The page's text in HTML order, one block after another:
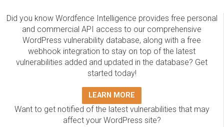
Did you know Wordfence Intelligence provides free personal
and commercial API access to our comprehensive
WordPress vulnerability database, along with a free
webhook integration to stay on top of the latest
vulnerabilities added and updated in the database? Get
started today!
LEARN MORE
Want to get notified of the latest vulnerabilities that may
affect your WordPress site?